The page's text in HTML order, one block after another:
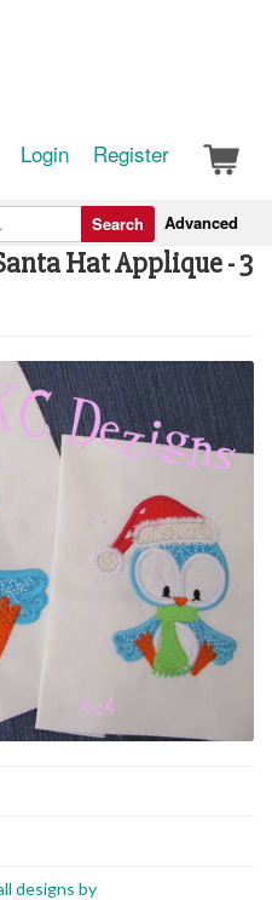
Login Register
Advanced
Search
Hat Applique - 3
designs by